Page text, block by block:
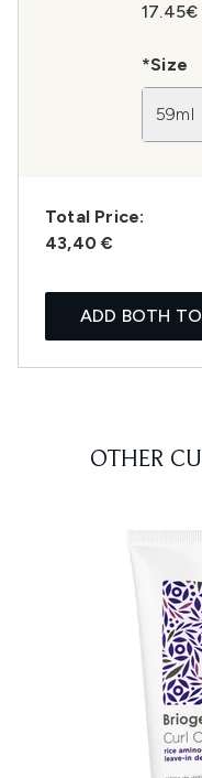
17.45€
*Size
59ml
Total Price:
43,40 €
ADD BOTH
OTHER